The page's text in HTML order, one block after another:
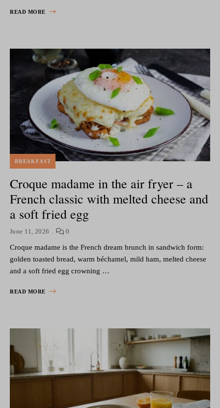
READ MORE
BREAKFAST
Croque madame in the air fryer – a
French classic with melted cheese and
a soft fried egg
June 11, 2026 0
Croque madame is the French dream brunch in sandwich form:
golden toasted bread, warm béchamel, mild ham, melted cheese
and a soft fried egg crowning …
READ MORE